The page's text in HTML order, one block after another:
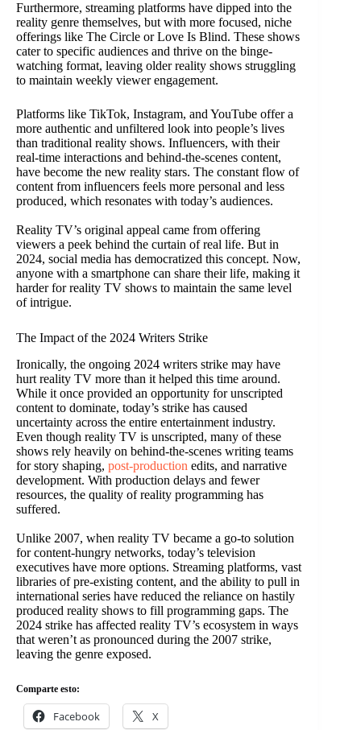
Furthermore, streaming platforms have dipped into the
reality genre themselves, but with more focused, niche
offerings like The Circle or Love Is Blind. These shows
cater to specific audiences and thrive on the binge-
watching format, leaving older reality shows struggling
to maintain weekly viewer engagement.
Platforms like TikTok, Instagram, and YouTube offer a
more authentic and unfiltered look into people’s lives
than traditional reality shows. Influencers, with their
real-time interactions and behind-the-scenes content,
have become the new reality stars. The constant flow of
content from influencers feels more personal and less
produced, which resonates with today’s audiences.
Reality TV’s original appeal came from offering
viewers a peek behind the curtain of real life. But in
2024, social media has democratized this concept. Now,
anyone with a smartphone can share their life, making it
harder for reality TV shows to maintain the same level
of intrigue.
The Impact of the 2024 Writers Strike
Ironically, the ongoing 2024 writers strike may have
hurt reality TV more than it helped this time around.
While it once provided an opportunity for unscripted
content to dominate, today’s strike has caused
uncertainty across the entire entertainment industry.
Even though reality TV is unscripted, many of these
shows rely heavily on behind-the-scenes writing teams
for story shaping, post-production edits, and narrative
development. With production delays and fewer
resources, the quality of reality programming has
suffered.
Unlike 2007, when reality TV became a go-to solution
for content-hungry networks, today’s television
executives have more options. Streaming platforms, vast
libraries of pre-existing content, and the ability to pull in
international series have reduced the reliance on hastily
produced reality shows to fill programming gaps. The
2024 strike has affected reality TV’s ecosystem in ways
that weren’t as pronounced during the 2007 strike,
leaving the genre exposed.
Comparte esto:
Facebook X